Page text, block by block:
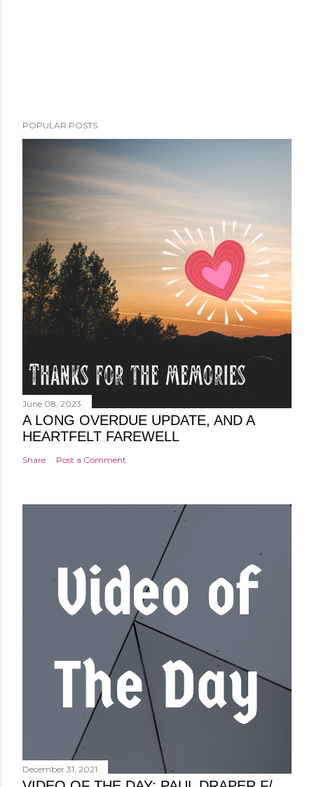
POPULAR POSTS
June 08, 2023
A LONG OVERDUE UPDATE, AND A
HEARTFELT FAREWELL
Share Post a Comment
December 31, 2021